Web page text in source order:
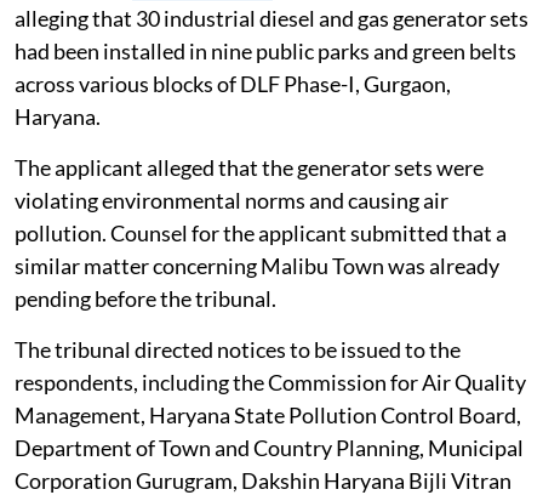
alleging that 30 industrial diesel and gas generator sets
had been installed in nine public parks and green belts
across various blocks of DLF Phase-I, Gurgaon,
Haryana.
The applicant alleged that the generator sets were
violating environmental norms and causing air
pollution. Counsel for the applicant submitted that a
similar matter concerning Malibu Town was already
pending before the tribunal.
The tribunal directed notices to be issued to the
respondents, including the Commission for Air Quality
Management, Haryana State Pollution Control Board,
Department of Town and Country Planning, Municipal
Corporation Gurugram, Dakshin Haryana Bijli Vitran